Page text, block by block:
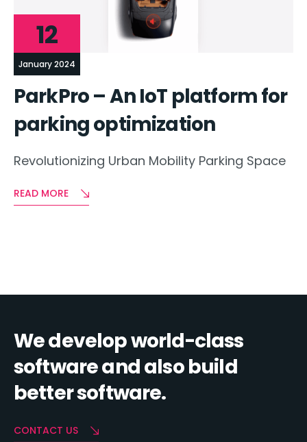
12
January 2024
ParkPro – An IoT platform for
parking optimization
Revolutionizing Urban Mobility Parking Space
READ MORE
We develop world-class
software and also build
better software.
CONTACT US